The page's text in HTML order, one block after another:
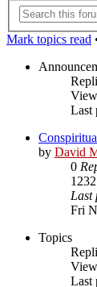
Mark topics read
Last
by David
0
Last
Fri
Topics
Last